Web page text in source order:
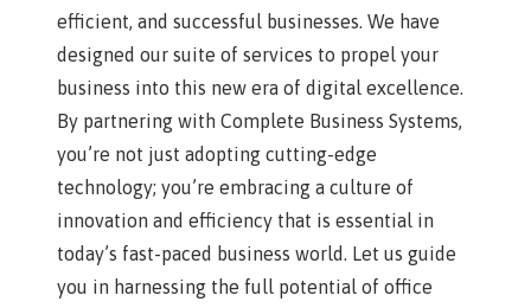
efficient, and successful businesses. We have
designed our suite of services to propel your
business into this new era of digital excellence.
By partnering with Complete Business Systems,
you’re not just adopting cutting-edge
technology; you’re embracing a culture of
innovation and efficiency that is essential in
today’s fast-paced business world. Let us guide
you in harnessing the full potential of office